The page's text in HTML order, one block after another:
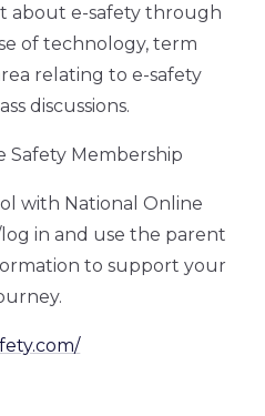
about e-safety through
of technology, term
relating to e-safety
discussions.
with National Online
in and use the parent
to support your